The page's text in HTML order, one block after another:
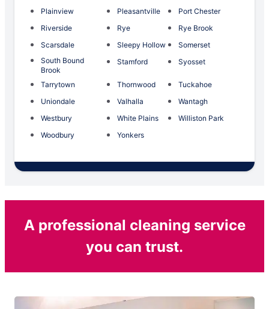
Plainview
Pleasantville
Port Chester
Riverside
Rye
Rye Brook
Scarsdale
Sleepy Hollow
Somerset
South Bound
Brook
Stamford Syosset
Tarrytown Thornwood
Tuckahoe
Uniondale
Valhalla
Wantagh
Westbury
White Plains
Williston Park
Woodbury
Yonkers
A professional cleaning service
you can trust.